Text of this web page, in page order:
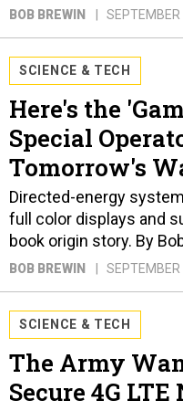
BOB BREWIN
SCIENCE & TECH
Here's the
Special
Tomorrow's
Directed-energy
full color displays and
book origin story. By
BOB BREWIN
SCIENCE & TECH
The Army
Secure 4G